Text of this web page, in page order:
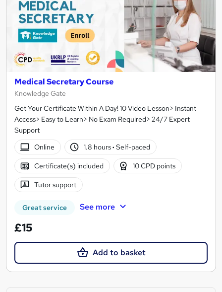
Medical Secretary Course
Knowledge Gate
Get Your Certificate Within A Day! 10 Video Lesson> Instant
Access> Easy to Learn> No Exam Required> 24/7 Expert
Support
Online
1.8 hours· Self-paced
Certificate(s) included 10 CPD points
Tutor support
Great service See more
£15
Add to basket